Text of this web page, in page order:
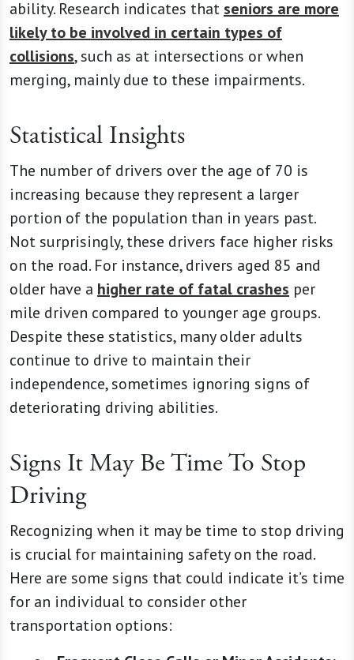
ability. Research indicates that seniors are more
likely to be involved in certain types of
collisions, such as at intersections or when
merging, mainly due to these impairments.
Statistical Insights
The number of drivers over the age of 70 is
increasing because they represent a larger
portion of the population than in years past.
Not surprisingly, these drivers face higher risks
on the road. For instance, drivers aged 85 and
older have a higher rate of fatal crashes per
mile driven compared to younger age groups.
Despite these statistics, many older adults
continue to drive to maintain their
independence, sometimes ignoring signs of
deteriorating driving abilities.
Signs It May Be Time To Stop
Driving
Recognizing when it may be time to stop driving
is crucial for maintaining safety on the road.
Here are some signs that could indicate it’s time
for an individual to consider other
transportation options: